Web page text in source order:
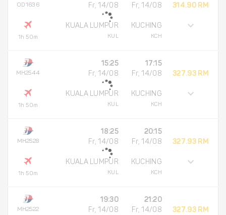
OD1636
1h 50m
Fr, 14/08
KUALA LUMPUR
KUL
Fr, 14/08
KUCHING
KCH
314.90 RM
MH2544
1h 50m
15:25
Fr, 14/08
KUALA LUMPUR
KUL
17:15
Fr, 14/08
KUCHING
KCH
327.93 RM
MH2528
1h 50m
18:25
Fr, 14/08
KUALA LUMPUR
KUL
20:15
Fr, 14/08
KUCHING
KCH
327.93 RM
MH2522
19:30
Fr, 14/08
21:20
Fr, 14/08
327.93 RM